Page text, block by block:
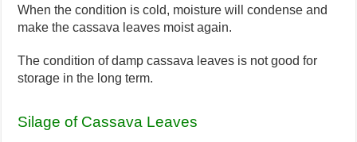
When the condition is cold, moisture will condense and
make the cassava leaves moist again.
The condition of damp cassava leaves is not good for
storage in the long term.
Silage of Cassava Leaves